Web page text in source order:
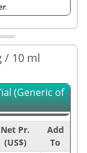
.
/ 10 ml
(Generic of
Net Pr.
(US$)
Add
To